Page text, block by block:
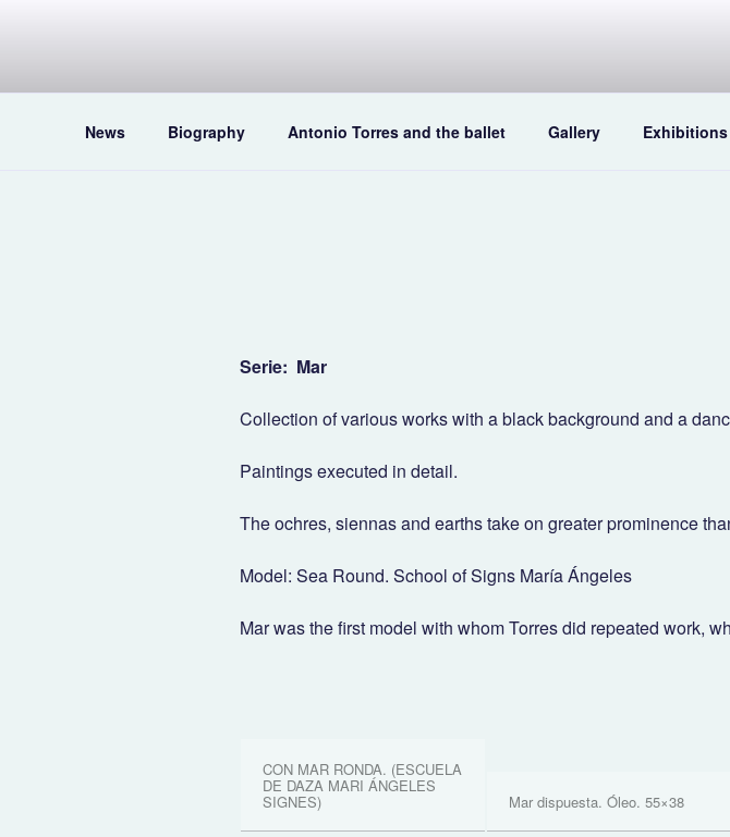
News Biography Antonio Torres and the ballet Gallery Exhibitions
Serie: Mar
Collection of various works with a black background and a
Paintings executed in detail.
The ochres, siennas and earths take on greater prominence
Model: Sea Round. School of Signs María Ángeles
Mar was the first model with whom Torres did repeated work,
CON MAR RONDA. (ESCUELA
DE DAZA MARI ÁNGELES
SIGNES) Mar dispuesta. Óleo. 55×38